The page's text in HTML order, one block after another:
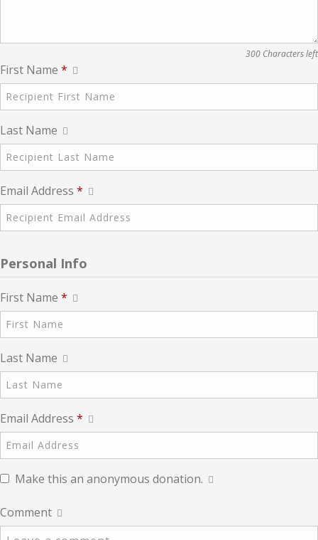
300 Characters left
First Name *
Last Name
Email Address *
Personal Info
First Name *
Last Name
Email Address *
Make this an anonymous donation.
Comment